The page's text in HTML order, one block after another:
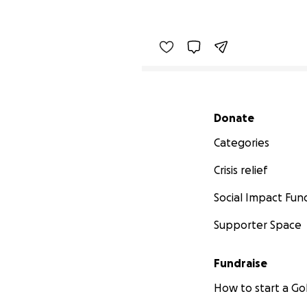
Secondary menu
Donate
Categories
Crisis relief
Social Impact
Supporter Space
Fundraise
How to start a